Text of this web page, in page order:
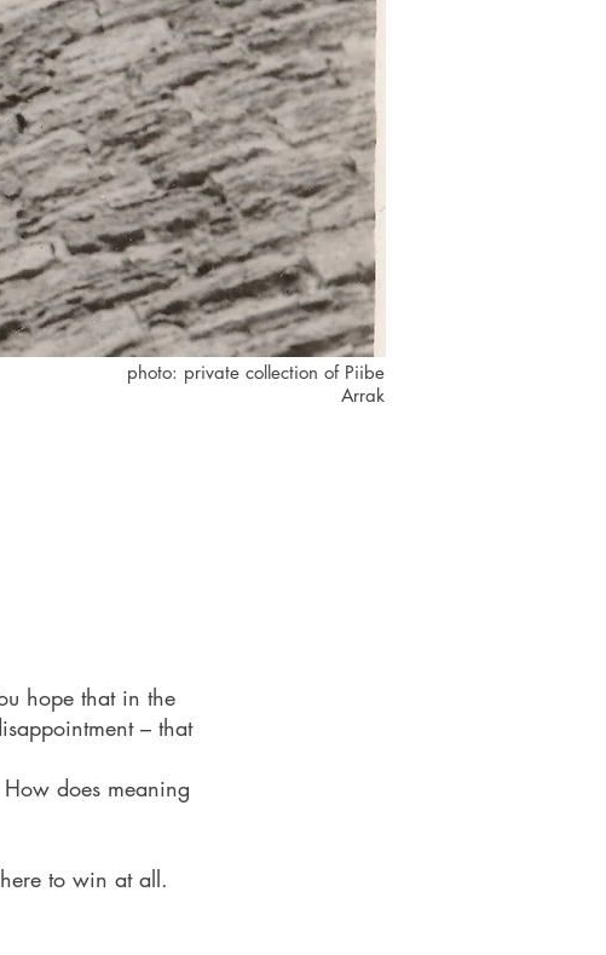
photo: private collection of Piibe
Arrak
hope that in the
– that
does meaning
to win at all.